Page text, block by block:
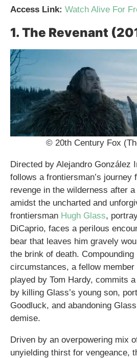
Access Link: Watch Alive For
1. The Revenant
© 20th Century Fox
Directed by Alejandro González
follows a frontiersman’s journey
revenge in the wilderness after
amidst the uncharted and
frontiersman Hugh Glass,
DiCaprio, faces a perilous
bear that leaves him gravely
the brink of death. Compounding
circumstances, a fellow
played by Tom Hardy, commits
by killing Glass’s young son,
Goodluck, and abandoning
demise.
Driven by an overpowering mix
unyielding thirst for vengeance,